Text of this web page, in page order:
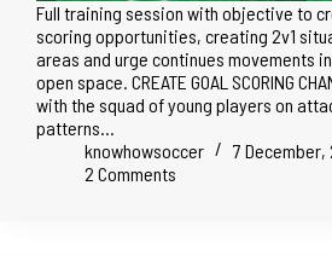
Full training session with objective to
scoring opportunities, creating 2v1
areas and urge continues movements
open space. CREATE GOAL SCORING
with the squad of young players on
patterns…
knowhowsoccer
7 December,
2 Comments